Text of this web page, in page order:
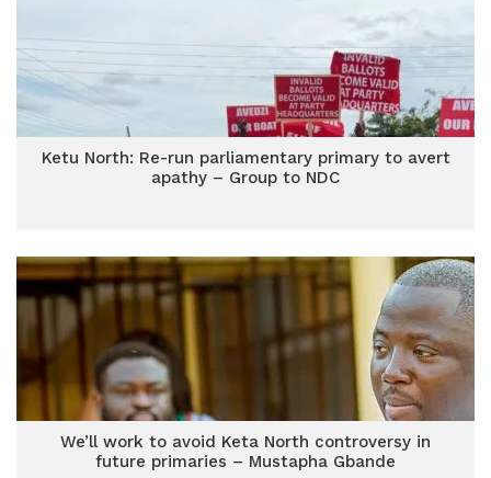
Ketu North: Re-run parliamentary primary to avert
apathy – Group to NDC
We’ll work to avoid Keta North controversy in
future primaries – Mustapha Gbande